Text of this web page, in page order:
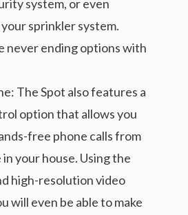
system, or even
sprinkler system.
never ending options with
The Spot also features a
option that allows you
free phone calls from
your house. Using the
high-resolution video
will even be able to make